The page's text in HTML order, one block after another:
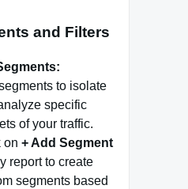
and Filters
to isolate
specific
of your traffic.
on + Add Segment
report to create
segments based